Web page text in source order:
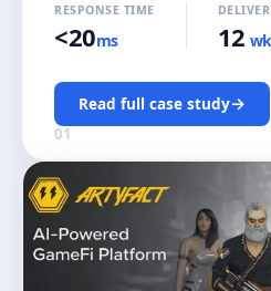
01
RESPONSE TIME
<20ms 12
Read full case study→